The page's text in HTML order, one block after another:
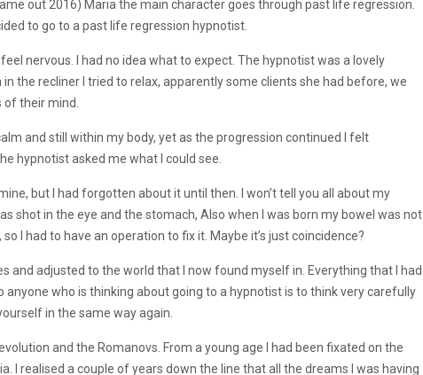
out 2016) Maria the main character goes through past life regression.
to go to a past life regression hypnotist.
nervous. I had no idea what to expect. The hypnotist was a lovely
the recliner I tried to relax, apparently some clients she had before, we
their mind.
and still within my body, yet as the progression continued I felt
hypnotist asked me what I could see.
but I had forgotten about it until then. I won’t tell you all about my
shot in the eye and the stomach, Also when I was born my bowel was not
I had to have an operation to fix it. Maybe it’s just coincidence?
and adjusted to the world that I now found myself in. Everything that I had
who is thinking about going to a hypnotist is to think very carefully
in the same way again.
and the Romanovs. From a young age I had been fixated on the
I realised a couple of years down the line that all the dreams I was having